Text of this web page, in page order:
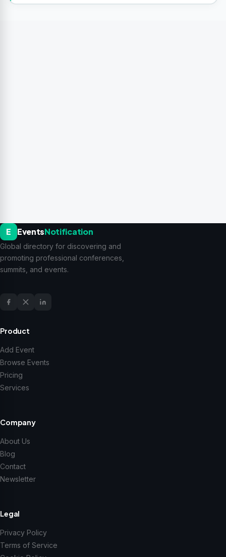
E EventsNotification
Global directory for discovering and
promoting professional conferences,
summits, and events.
Product
Add Event
Browse Events
Pricing
Services
Company
About Us
Blog
Contact
Newsletter
Legal
Privacy Policy
Terms of Service